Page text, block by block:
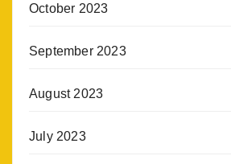
October 2023
September 2023
August 2023
July 2023